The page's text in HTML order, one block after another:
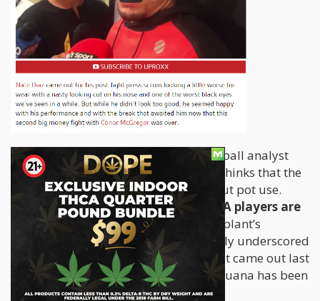
For one, Jay Williams, an ESPN basketball analyst
and 2nd pick for the 2002 NBA draft, thinks that the
sports industry needs to chill out about pot use.
Williams estimates that 80% of NBA players are
cannabis userswho are aware of the plant’s
medicinal benefits, which are extremely underscored
in the sports world. In an interview that came out last
week, he also said that he thinks marijuana has been
“demonized”,